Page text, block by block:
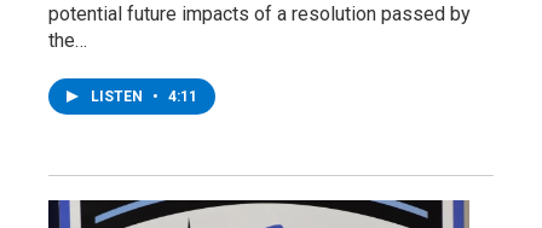
potential future impacts of a resolution passed by
the…
LISTEN • 4:11